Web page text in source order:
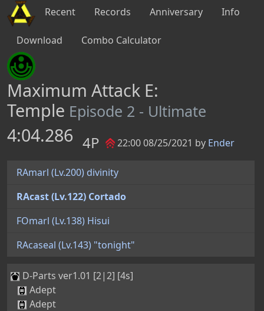
Recent Records Anniversary Info
Download Combo Calculator
Maximum Attack E:
Temple Episode 2 - Ultimate
4:04.286 4P 22:00 08/25/2021 by Ender
RAmarl (Lv.200) divinity
RAcast (Lv.122) Cortado
FOmarl (Lv.138) Hisui
RAcaseal (Lv.143) "tonight"
D-Parts ver1.01 [2|2] [4s]
Adept
Adept